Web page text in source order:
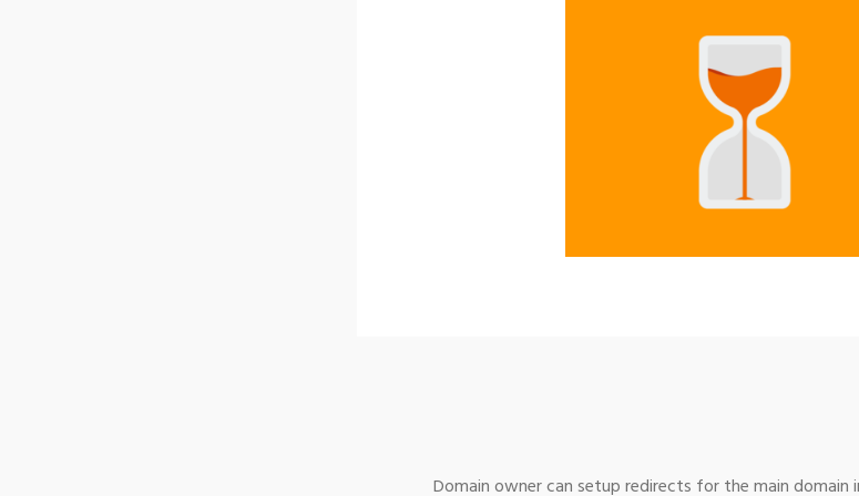
Domain owner can setup redirects for the main domain